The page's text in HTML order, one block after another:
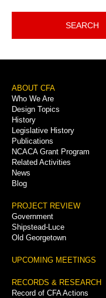
SEARCH
Footer
Menu
ABOUT CFA
Who We Are
Design Topics
History
Legislative History
Publications
NCACA Grant Program
Related Activities
News
Blog
PROJECT REVIEW
Government
Shipstead-Luce
Old Georgetown
UPCOMING MEETINGS
RECORDS & RESEARCH
Record of CFA Actions